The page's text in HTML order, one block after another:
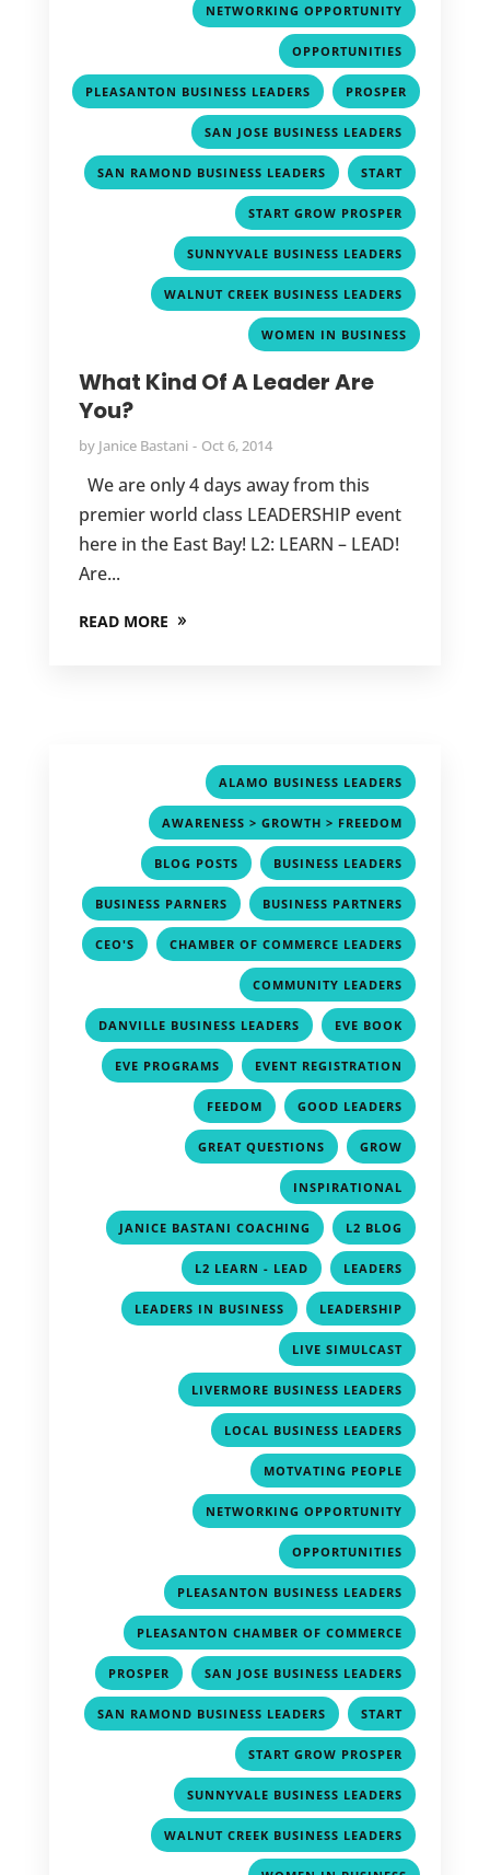
NETWORKING OPPORTUNITY
OPPORTUNITIES
PLEASANTON BUSINESS LEADERS , PROSPER
, SAN JOSE BUSINESS LEADERS
SAN RAMOND BUSINESS LEADERS , START
START GROW PROSPER
SUNNYVALE BUSINESS LEADERS
WALNUT CREEK BUSINESS LEADERS
WOMEN IN BUSINESS
What Kind Of A Leader Are
You?
by Janice Bastani Oct 6, 2014
We are only 4 days away from this
premier world class LEADERSHIP event
here in the East Bay! L2: LEARN – LEAD!
Are...
READ MORE
ALAMO BUSINESS LEADERS
AWARENESS > GROWTH > FREEDOM
BLOG POSTS , BUSINESS LEADERS
BUSINESS PARNERS , BUSINESS PARTNERS
CEO'S , CHAMBER OF COMMERCE LEADERS
COMMUNITY LEADERS
DANVILLE BUSINESS LEADERS , EVE BOOK
EVE PROGRAMS , EVENT REGISTRATION
FEEDOM , GOOD LEADERS
GREAT QUESTIONS , GROW
INSPIRATIONAL
JANICE BASTANI COACHING , L2 BLOG
L2 LEARN - LEAD , LEADERS
LEADERS IN BUSINESS , LEADERSHIP
LIVE SIMULCAST
LIVERMORE BUSINESS LEADERS
LOCAL BUSINESS LEADERS
MOTVATING PEOPLE
NETWORKING OPPORTUNITY
OPPORTUNITIES
PLEASANTON BUSINESS LEADERS
PLEASANTON CHAMBER OF COMMERCE
PROSPER , SAN JOSE BUSINESS LEADERS
SAN RAMOND BUSINESS LEADERS , START
START GROW PROSPER
SUNNYVALE BUSINESS LEADERS
WALNUT CREEK BUSINESS LEADERS